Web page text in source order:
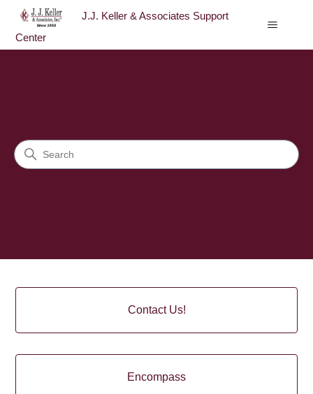
J.J. Keller & Associates Support
Center
Search
Contact Us!
Encompass